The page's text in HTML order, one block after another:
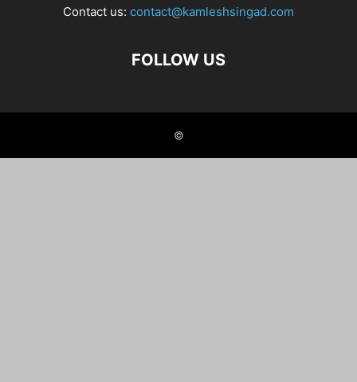
Contact us: contact@kamleshsingad.com
FOLLOW US
©